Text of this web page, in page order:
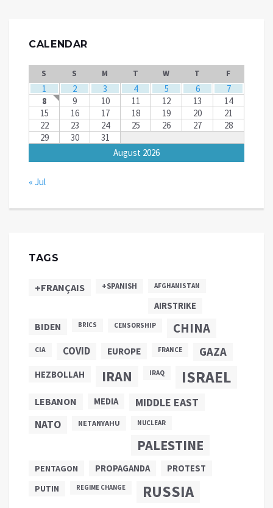
CALENDAR
August 2026
S S M T W T F
1 2 3 4 5 6
7
8
9 10 11 12 13
14
15
16 17 18 19 20
21
22
23 24 25 26 27
28
29
30 31
« Jul
TAGS
+FRANÇAIS +SPANISH AFGHANISTAN
AIRSTRIKE
BIDEN BRICS CENSORSHIP CHINA
CIA COVID EUROPE FRANCE GAZA
HEZBOLLAH IRAN IRAQ ISRAEL
LEBANON MEDIA MIDDLE EAST
NATO NETANYAHU NUCLEAR
PALESTINE
PENTAGON PROPAGANDA
PROTEST
PUTIN
REGIME CHANGE RUSSIA